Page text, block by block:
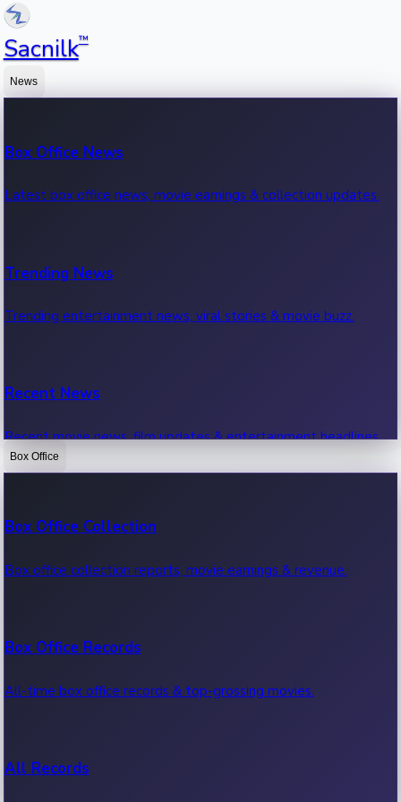
Sacnilk™
News
Box Office News
Latest box office news, movie earnings & collection updates.
Trending News
Trending entertainment news, viral stories & movie buzz.
Recent News
Recent movie news, film updates & entertainment headlines.
Box Office
Box Office Collection
Box office collection reports, movie earnings & revenue.
Box Office Records
All-time box office records & top-grossing movies.
All Records